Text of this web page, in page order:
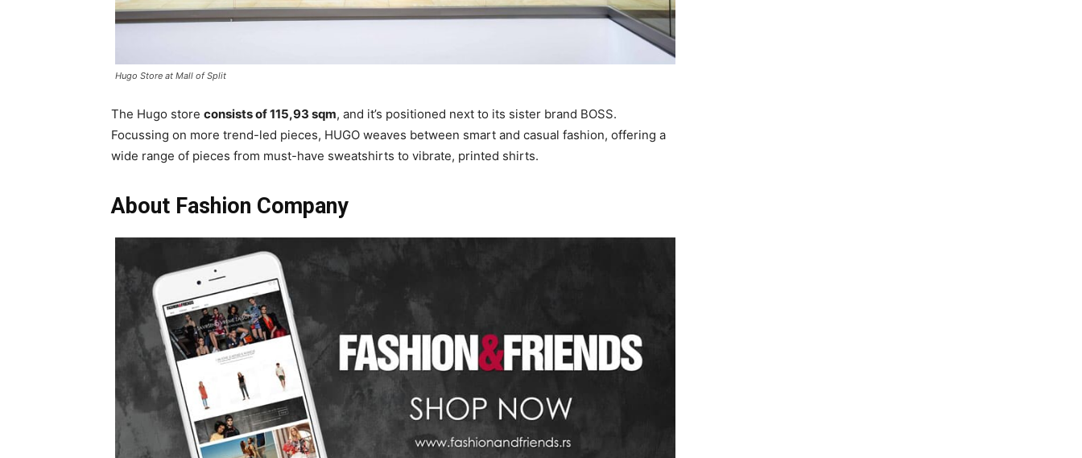
Hugo Store at Mall of Split
The Hugo store consists of 115,93 sqm, and it’s positioned next to its sister brand BOSS.
Focussing on more trend-led pieces, HUGO weaves between smart and casual fashion, offering a
wide range of pieces from must-have sweatshirts to vibrate, printed shirts.
About Fashion Company